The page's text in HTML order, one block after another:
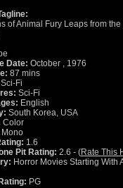
of Animal Fury Leaps from the
Date: October , 1976
87 mins
Sci-Fi
Sci-Fi
English
South Korea, USA
Color
Mono
1.6
Pit Rating: 2.6 - (Rate This
Horror Movies Starting With
PG